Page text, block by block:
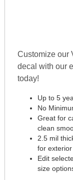
Customize our
decal with our
today!
Up to 5
No
Great for
clean
2.5 mil
for
Edit
size